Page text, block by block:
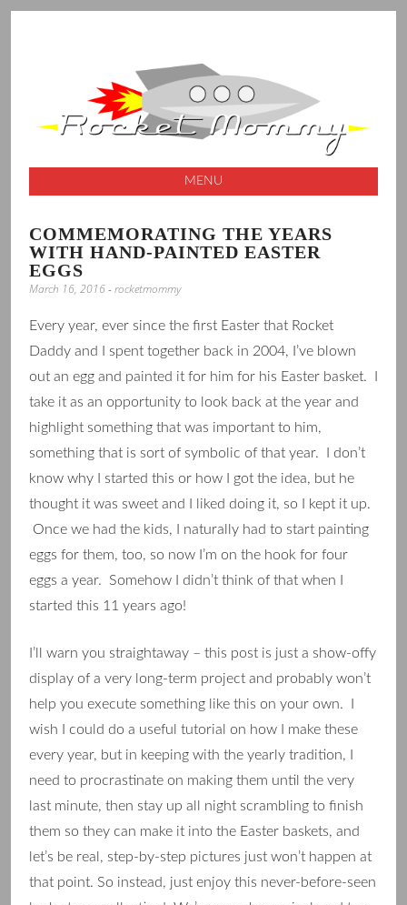
ROCKET
MOMMY
MENU
TO
CONTENT
COMMEMORATING THE YEARS
WITH HAND-PAINTED EASTER
EGGS
March 16, 2016-rocketmommy
Every year, ever since the first Easter that Rocket
Daddy and I spent together back in 2004, I’ve blown
out an egg and painted it for him for his Easter basket. I
take it as an opportunity to look back at the year and
highlight something that was important to him,
something that is sort of symbolic of that year. I don’t
know why I started this or how I got the idea, but he
thought it was sweet and I liked doing it, so I kept it up.
Once we had the kids, I naturally had to start painting
eggs for them, too, so now I’m on the hook for four
eggs a year. Somehow I didn’t think of that when I
started this 11 years ago!
I’ll warn you straightaway – this post is just a show-offy
display of a very long-term project and probably won’t
help you execute something like this on your own. I
wish I could do a useful tutorial on how I make these
every year, but in keeping with the yearly tradition, I
need to procrastinate on making them until the very
last minute, then stay up all night scrambling to finish
them so they can make it into the Easter baskets, and
let’s be real, step-by-step pictures just won’t happen at
that point. So instead, just enjoy this never-before-seen